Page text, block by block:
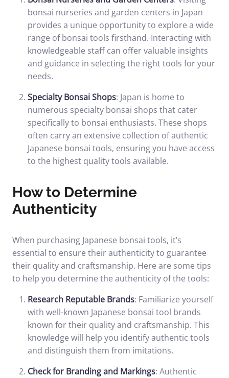
bonsai nurseries and garden centers in Japan
provides a unique opportunity to explore a wide
range of bonsai tools firsthand. Interacting with
knowledgeable staff can offer valuable insights
and guidance in selecting the right tools for your
needs.
Specialty Bonsai Shops: Japan is home to
numerous specialty bonsai shops that cater
specifically to bonsai enthusiasts. These shops
often carry an extensive collection of authentic
Japanese bonsai tools, ensuring you have access
to the highest quality tools available.
How to Determine
Authenticity
When purchasing Japanese bonsai tools, it’s
essential to ensure their authenticity to guarantee
their quality and craftsmanship. Here are some tips
to help you determine the authenticity of the tools:
Research Reputable Brands: Familiarize yourself
with well-known Japanese bonsai tool brands
known for their quality and craftsmanship. This
knowledge will help you identify authentic tools
and distinguish them from imitations.
Check for Branding and Markings: Authentic